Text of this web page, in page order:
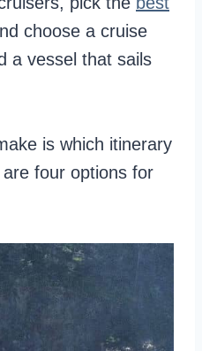
choose a cruise
a vessel that sails
is which itinerary
four options for